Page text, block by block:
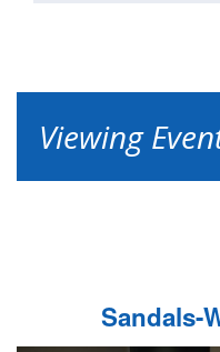
Viewing
Sandals-